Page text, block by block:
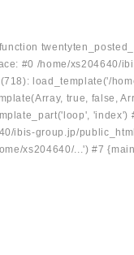
#0 /home/
load_template('/
true, false,
ibis-group.jp/
xs204640/...') #7